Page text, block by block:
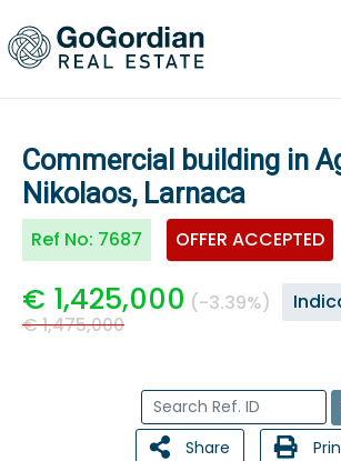
Commercial building in
Nikolaos, Larnaca
Ref No: 7687 OFFER ACCEPTED
€ 1,425,000 (-3.39%)
€ 1,475,000
Share